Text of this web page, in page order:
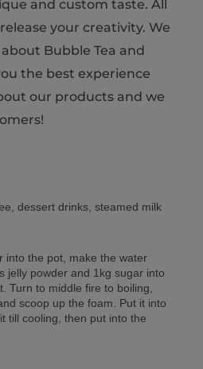
and custom taste. All
your creativity. We
Bubble Tea and
the best experience
our products and we
dessert drinks, steamed milk
into the pot, make the water
jelly powder and 1kg sugar into
Turn to middle fire to boiling,
scoop up the foam. Put it into
till cooling, then put into the